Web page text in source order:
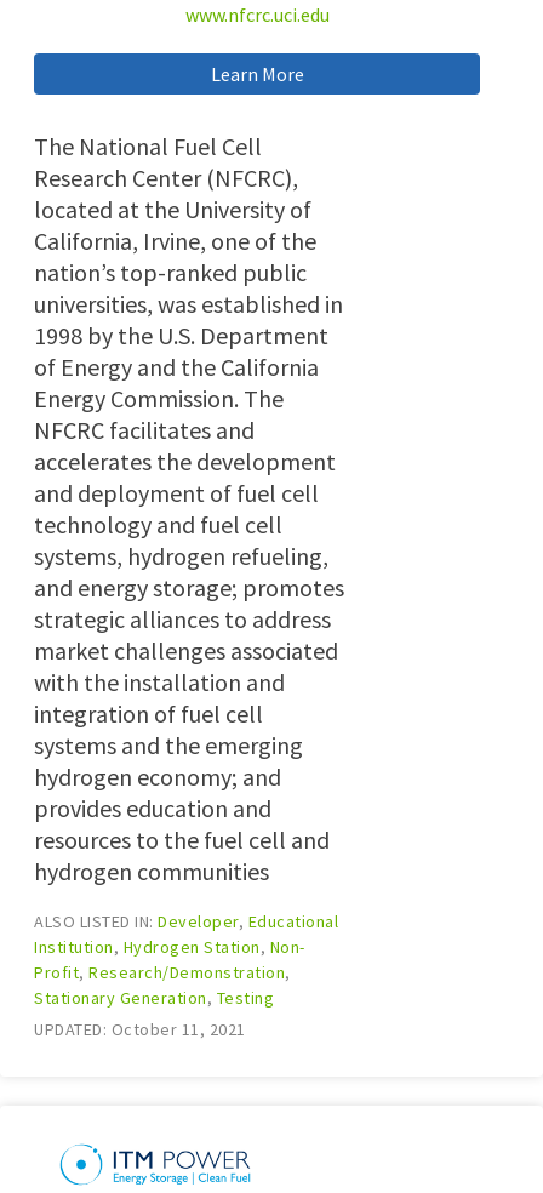
www.nfcrc.uci.edu
Learn More
The National Fuel Cell
Research Center (NFCRC),
located at the University of
California, Irvine, one of the
nation’s top-ranked public
universities, was established in
1998 by the U.S. Department
of Energy and the California
Energy Commission. The
NFCRC facilitates and
accelerates the development
and deployment of fuel cell
technology and fuel cell
systems, hydrogen refueling,
and energy storage; promotes
strategic alliances to address
market challenges associated
with the installation and
integration of fuel cell
systems and the emerging
hydrogen economy; and
provides education and
resources to the fuel cell and
hydrogen communities
ALSO LISTED IN: Developer, Educational
Institution, Hydrogen Station, Non-
Profit, Research/Demonstration,
Stationary Generation, Testing
UPDATED: October 11, 2021